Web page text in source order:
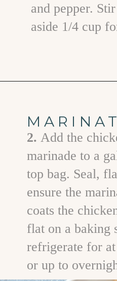
and pepper.
aside 1/4 cup
2.Add the
marinade to a
top bag. Seal,
ensure the
coats the
flat on a baking
refrigerate for
or up to